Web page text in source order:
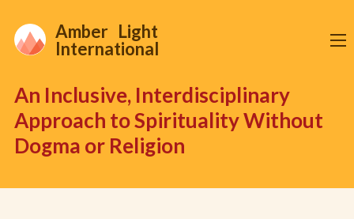
Amber Light
International
An Inclusive, Interdisciplinary
Approach to Spirituality Without
Dogma or Religion